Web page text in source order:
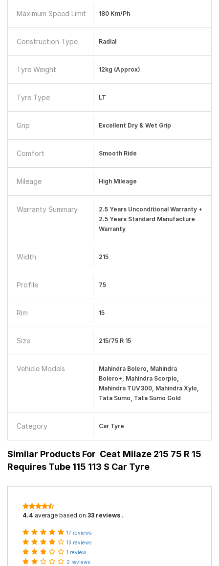
Maximum Speed Limit 180 Km/ph
Construction Type Radial
Tyre Weight 12kg (approx)
Tyre Type LT
Grip Excellent Dry & Wet Grip
Comfort Smooth Ride
Mileage High Mileage
Warranty Summary
2.5 Years Unconditional Warranty +
2.5 Years Standard Manufacture
Warranty
Width 215
Profile 75
Rim 15
Size 215/75 R 15
Vehicle Models
Mahindra Bolero, Mahindra
Bolero+, Mahindra Scorpio,
Mahindra TUV300, Mahindra Xylo,
Tata Sumo, Tata Sumo Gold
Category Car Tyre
Similar Products For Ceat Milaze 215 75 R 15
Requires Tube 115 113 S Car Tyre
4.4 average based on 33 reviews .
17 reviews
13 reviews
1 review
2 reviews